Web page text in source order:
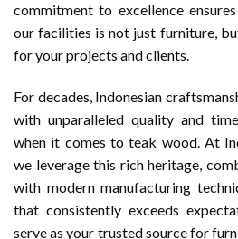
commitment to excellence
our facilities is not just furniture,
for your projects and clients.
For decades, Indonesian
with unparalleled quality and
when it comes to teak wood. At
we leverage this rich heritage,
with modern manufacturing
that consistently exceeds
serve as your trusted source for